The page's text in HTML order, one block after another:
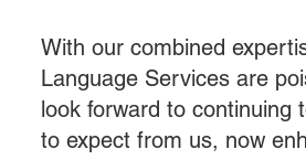
With our combined
Language Services are
look forward to continuing
to expect from us, now